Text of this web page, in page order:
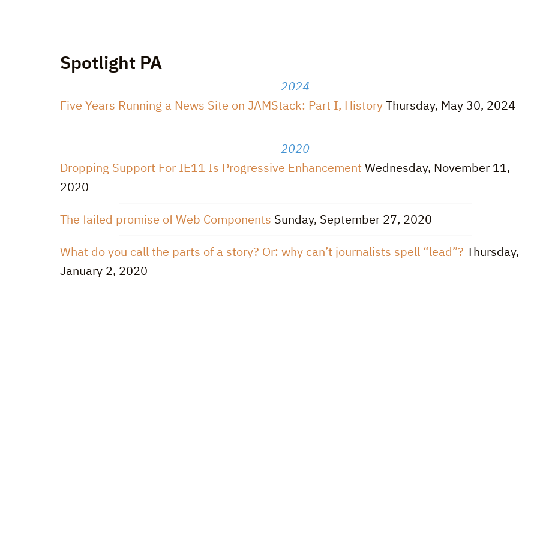
Spotlight PA
2024
Five Years Running a News Site on JAMStack: Part I, HistoryThursday, May 30, 2024
2020
Dropping Support For IE11 Is Progressive EnhancementWednesday, November 11,
2020
The failed promise of Web Components Sunday, September 27, 2020
What do you call the parts of a story? Or: why can’t journalists spell “lead”? Thursday,
January 2, 2020